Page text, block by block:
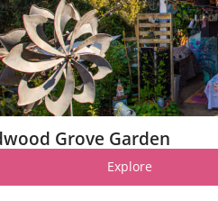
Grove Garden
Explore